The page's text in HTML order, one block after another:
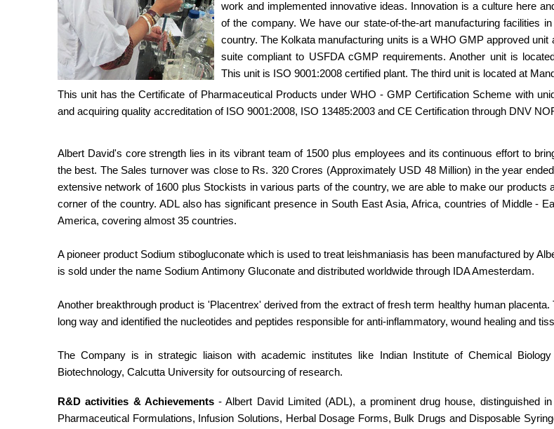
work and implemented innovative ideas. Innovation is a culture here
of the company. We have our state-of-the-art manufacturing facilities
country. The Kolkata manufacturing units is a WHO GMP approved unit
suite compliant to USFDA cGMP requirements. Another unit is
This unit is ISO 9001:2008 certified plant. The third unit is located at
This unit has the Certificate of Pharmaceutical Products under WHO - GMP Certification Scheme with
and acquiring quality accreditation of ISO 9001:2008, ISO 13485:2003 and CE Certification through DNV
Albert David's core strength lies in its vibrant team of 1500 plus employees and its continuous effort to
the best. The Sales turnover was close to Rs. 320 Crores (Approximately USD 48 Million) in the year
extensive network of 1600 plus Stockists in various parts of the country, we are able to make our products
corner of the country. ADL also has significant presence in South East Asia, Africa, countries of Middle -
America, covering almost 35 countries.
A pioneer product Sodium stibogluconate which is used to treat leishmaniasis has been manufactured by
is sold under the name Sodium Antimony Gluconate and distributed worldwide through IDA Amesterdam.
Another breakthrough product is 'Placentrex' derived from the extract of fresh term healthy human
long way and identified the nucleotides and peptides responsible for anti-inflammatory, wound healing and
The Company is in strategic liaison with academic institutes like Indian Institute of Chemical
Biotechnology, Calcutta University for outsourcing of research.
R&D activities & Achievements- Albert David Limited (ADL), a prominent drug house, distinguished
Pharmaceutical Formulations, Infusion Solutions, Herbal Dosage Forms, Bulk Drugs and Disposable